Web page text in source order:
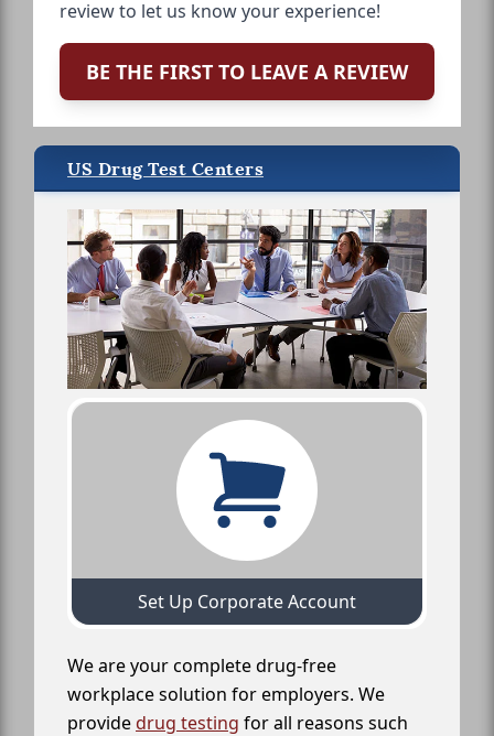
review to let us know your experience!
BE THE FIRST TO LEAVE A REVIEW
US Drug Test Centers
Set Up Corporate Account
We are your complete drug-free
workplace solution for employers. We
providedrug testing for all reasons such